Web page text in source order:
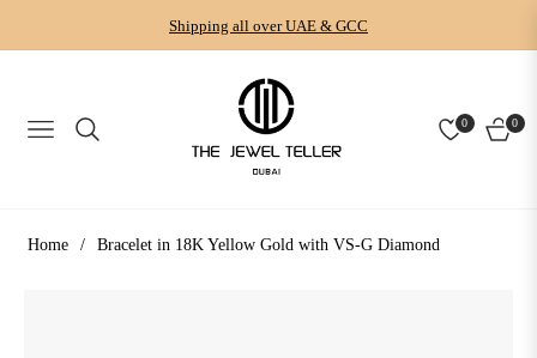
Shipping all over UAE & GCC
NAVIGATION
0 0
CART
Home / Bracelet in 18K Yellow Gold with VS-G Diamond